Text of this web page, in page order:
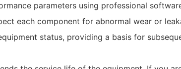
parameters using professional
each component for abnormal wear or
status, providing a basis for